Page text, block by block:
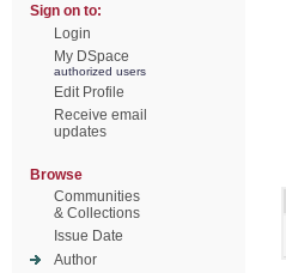
Sign on to:
Login
My DSpace
authorized users
Edit Profile
Receive email
updates
Browse
Communities
& Collections
Issue Date
Author